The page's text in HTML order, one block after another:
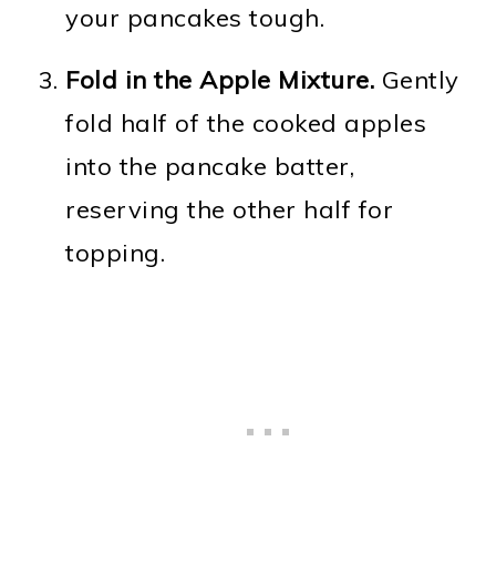
your pancakes tough.
Fold in the Apple Mixture. Gently
fold half of the cooked apples
into the pancake batter,
reserving the other half for
topping.